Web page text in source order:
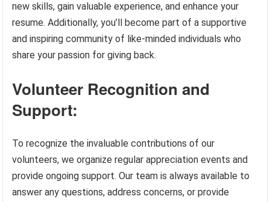
new skills, gain valuable experience, and enhance your
resume. Additionally, you’ll become part of a supportive
and inspiring community of like-minded individuals who
share your passion for giving back.
Volunteer Recognition and
Support:
To recognize the invaluable contributions of our
volunteers, we organize regular appreciation events and
provide ongoing support. Our team is always available to
answer any questions, address concerns, or provide